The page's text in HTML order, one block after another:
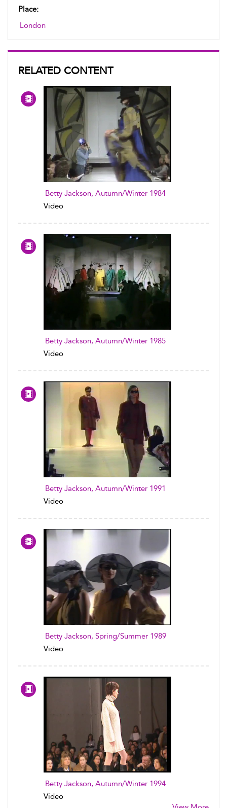
Place:
London
RELATED CONTENT
Betty Jackson, Autumn/Winter 1984
Video
Betty Jackson, Autumn/Winter 1985
Video
Betty Jackson, Autumn/Winter 1991
Video
Betty Jackson, Spring/Summer 1989
Video
Betty Jackson, Autumn/Winter 1994
Video